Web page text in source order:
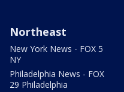
Northeast
New York News - FOX 5
NY
Philadelphia News - FOX
29 Philadelphia